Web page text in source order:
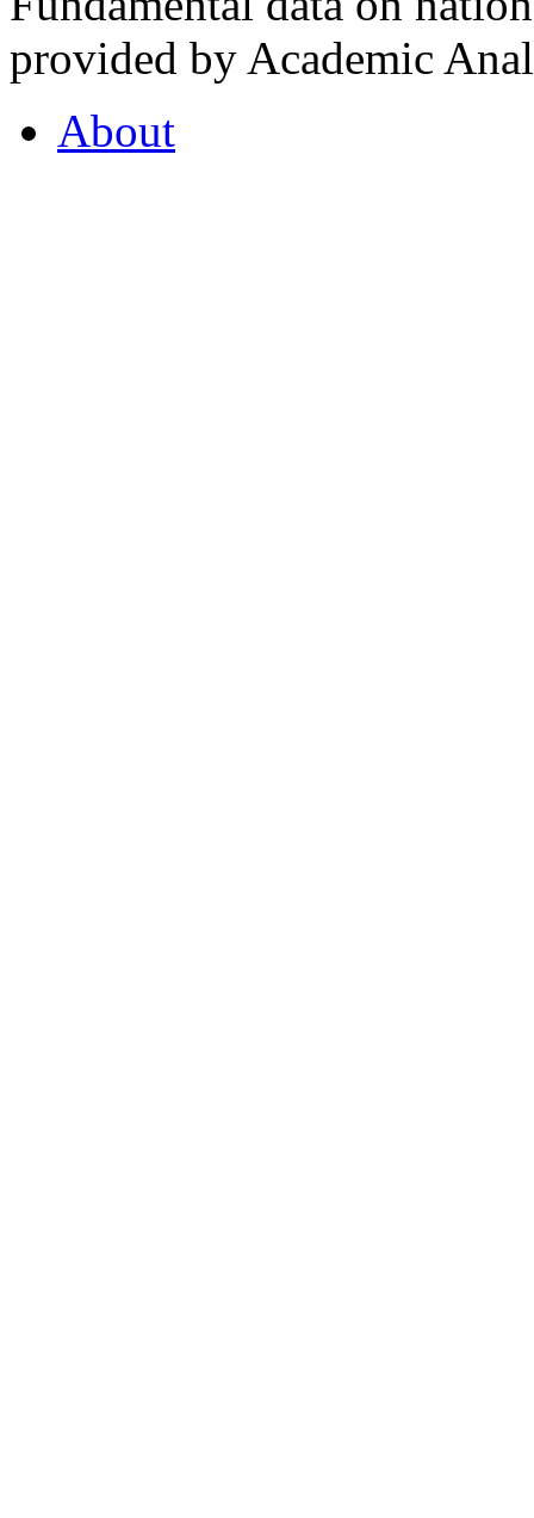
provided by Academic
About